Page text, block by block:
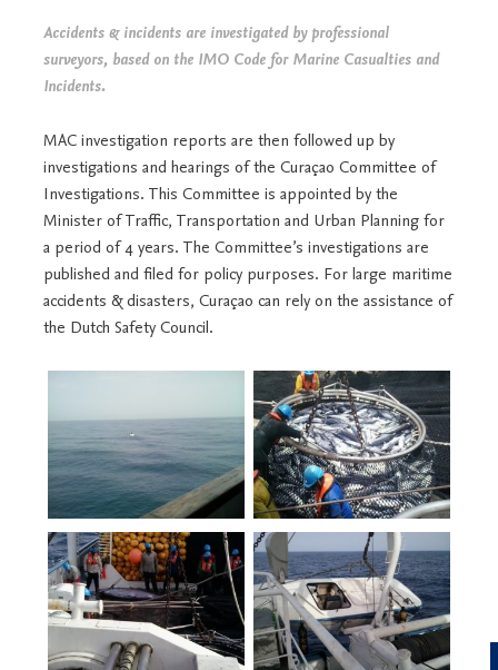
Accidents & incidents are investigated by professional
surveyors, based on the IMO Code for Marine Casualties and
Incidents.
MAC investigation reports are then followed up by
investigations and hearings of the Curaçao Committee of
Investigations. This Committee is appointed by the
Minister of Traffic, Transportation and Urban Planning for
a period of 4 years. The Committee’s investigations are
published and filed for policy purposes. For large maritime
accidents & disasters, Curaçao can rely on the assistance of
the Dutch Safety Council.